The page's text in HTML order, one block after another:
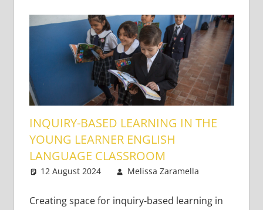
INQUIRY-BASED LEARNING IN THE
YOUNG LEARNER ENGLISH
LANGUAGE CLASSROOM
12 August 2024 Melissa Zaramella
comment
Creating space for inquiry-based learning in